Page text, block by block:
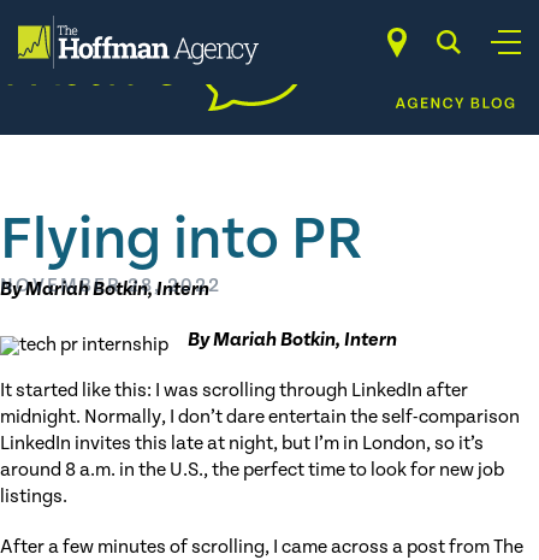
content
Flying into PR
NOVEMBER 28, 2022
By Mariah Botkin, Intern
By Mariah Botkin, Intern
It started like this: I was scrolling through LinkedIn after
midnight. Normally, I don’t dare entertain the self-comparison
LinkedIn invites this late at night, but I’m in London, so it’s
around 8 a.m. in the U.S., the perfect time to look for new job
listings.
After a few minutes of scrolling, I came across a post from The